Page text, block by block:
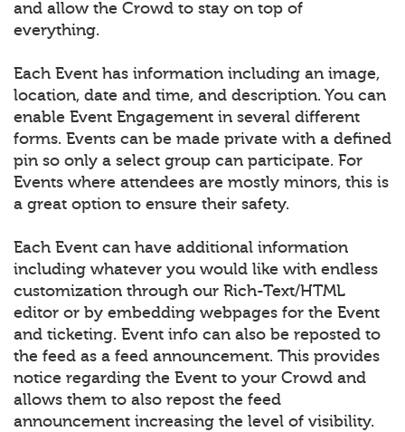
and allow the Crowd to stay on top of
everything.
Each Event has information including an image,
location, date and time, and description. You can
enable Event Engagement in several different
forms. Events can be made private with a defined
pin so only a select group can participate. For
Events where attendees are mostly minors, this is
a great option to ensure their safety.
Each Event can have additional information
including whatever you would like with endless
customization through our Rich-Text/HTML
editor or by embedding webpages for the Event
and ticketing. Event info can also be reposted to
the feed as a feed announcement. This provides
notice regarding the Event to your Crowd and
allows them to also repost the feed
announcement increasing the level of visibility.